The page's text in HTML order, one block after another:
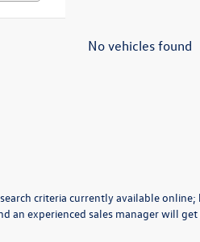
No vehicles found
criteria currently available
an experienced sales manager will